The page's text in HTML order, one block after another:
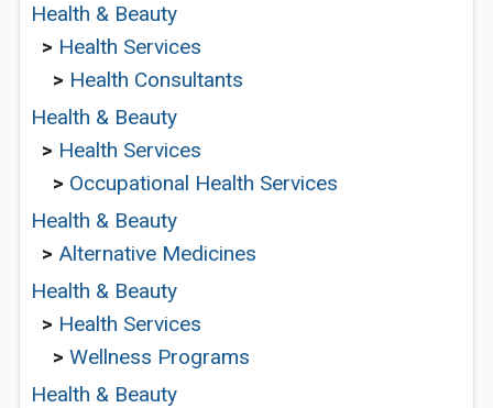
Health & Beauty
> Health Services
> Health Consultants
Health & Beauty
> Health Services
> Occupational Health Services
Health & Beauty
> Alternative Medicines
Health & Beauty
> Health Services
> Wellness Programs
Health & Beauty